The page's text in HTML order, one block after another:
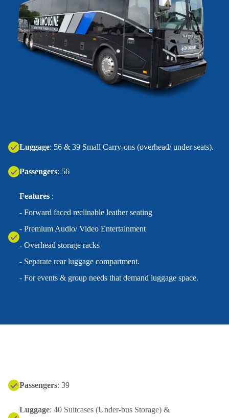
‍Luggage: 56 & 39 Small Carry-ons (overhead/ under seats).
Passengers: 56
Features :
- Forward faced reclinable leather seating
- Premium Audio/ Video Entertainment
- Overhead storage racks
- Separate rear luggage compartment.
- For events & group needs that demand luggage space.
Passengers: 39
Luggage: 40 Suitcases (Under-bus Storage) &